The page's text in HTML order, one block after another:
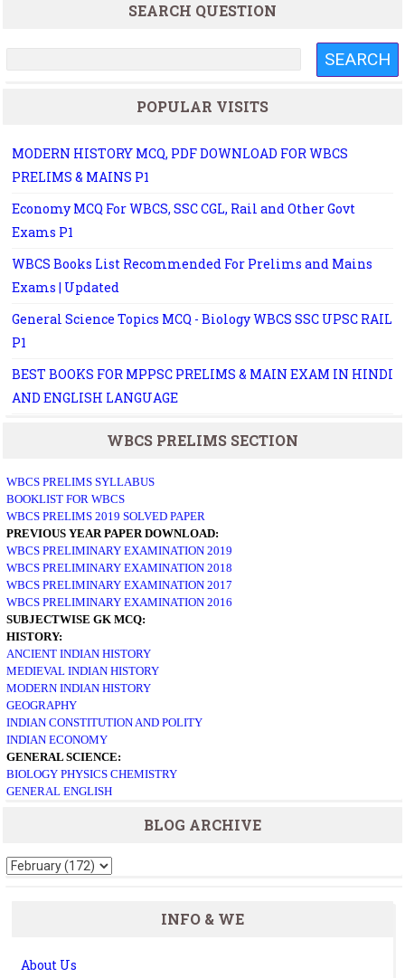
SEARCH QUESTION
POPULAR VISITS
MODERN HISTORY MCQ, PDF DOWNLOAD FOR WBCS
PRELIMS & MAINS P1
Economy MCQ For WBCS, SSC CGL, Rail and Other Govt
Exams P1
WBCS Books List Recommended For Prelims and Mains
Exams | Updated
General Science Topics MCQ - Biology WBCS SSC UPSC RAIL
P1
BEST BOOKS FOR MPPSC PRELIMS & MAIN EXAM IN HINDI
AND ENGLISH LANGUAGE
WBCS PRELIMS SECTION
WBCS PRELIMS SYLLABUS
BOOKLIST FOR WBCS
WBCS PRELIMS 2019 SOLVED PAPER
PREVIOUS YEAR PAPER DOWNLOAD:
WBCS PRELIMINARY EXAMINATION 2019
WBCS PRELIMINARY EXAMINATION 2018
WBCS PRELIMINARY EXAMINATION 2017
WBCS PRELIMINARY EXAMINATION 2016
SUBJECTWISE GK MCQ:
HISTORY:
ANCIENT INDIAN HISTORY
MEDIEVAL INDIAN HISTORY
MODERN INDIAN HISTORY
GEOGRAPHY
INDIAN CONSTITUTION AND POLITY
INDIAN ECONOMY
GENERAL SCIENCE:
BIOLOGY PHYSICS CHEMISTRY
GENERAL ENGLISH
BLOG ARCHIVE
INFO & WE
About Us